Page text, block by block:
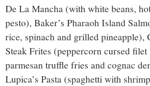
De La Mancha (with white beans,
pesto), Baker’s Pharaoh Island
rice, spinach and grilled pineapple),
Steak Frites (peppercorn cursed
parmesan truffle fries and cognac
Lupica’s Pasta (spaghetti with